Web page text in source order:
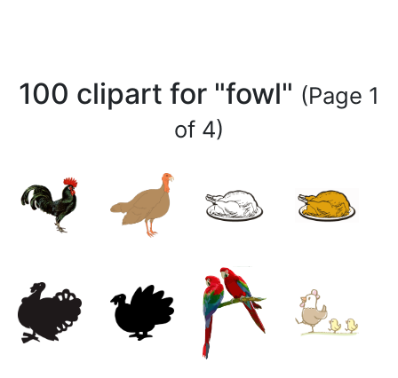
100 clipart for "fowl" (Page 1
of 4)